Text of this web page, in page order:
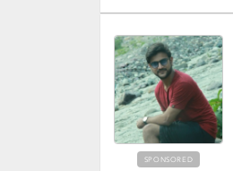
SPONSORED